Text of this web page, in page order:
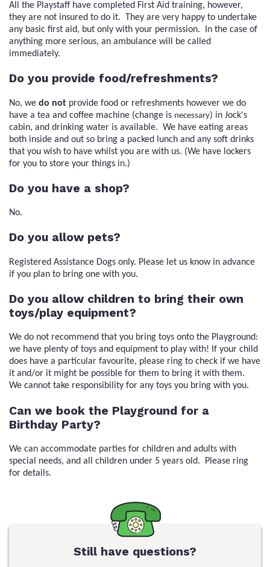
All the Playstaff have completed First Aid training, however,
they are not insured to do it. They are very happy to undertake
any basic first aid, but only with your permission. In the case of
anything more serious, an ambulance will be called
immediately.
Do you provide food/refreshments?
No, we do not provide food or refreshments however we do
have a tea and coffee machine (change is necessary) in Jock's
cabin, and drinking water is available. We have eating areas
both inside and out so bring a packed lunch and any soft drinks
that you wish to have whilst you are with us. (We have lockers
for you to store your things in.)
Do you have a shop?
No.
Do you allow pets?
Registered Assistance Dogs only. Please let us know in advance
if you plan to bring one with you.
Do you allow children to bring their own
toys/play equipment?
We do not recommend that you bring toys onto the Playground:
we have plenty of toys and equipment to play with! If your child
does have a particular favourite, please ring to check if we have
it and/or it might be possible for them to bring it with them.
We cannot take responsibility for any toys you bring with you.
Can we book the Playground for a
Birthday Party?
We can accommodate parties for children and adults with
special needs, and all children under 5 years old. Please ring
for details.
Still have questions?